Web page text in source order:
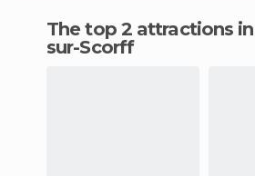
The top 2 attractions in Guémené-
sur-Scorff